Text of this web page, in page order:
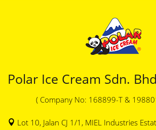
Polar Ice Cream Sdn.
( Company No: 168899-T &
Lot 10, Jalan CJ 1/1, MIEL Industries